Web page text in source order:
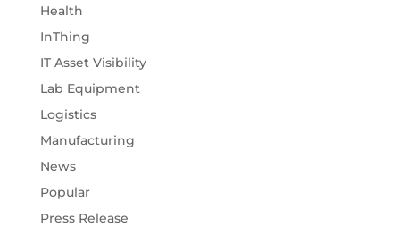
Health
InThing
IT Asset Visibility
Lab Equipment
Logistics
Manufacturing
News
Popular
Press Release